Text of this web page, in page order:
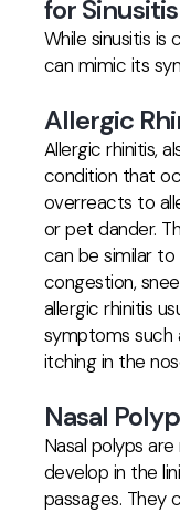
for Sinusitis
While sinusitis
can mimic its
Allergic
Allergic rhinitis,
condition that
overreacts to
or pet dander.
can be similar to
congestion,
allergic rhinitis
symptoms such
itching in the
Nasal
Nasal polyps
develop in the
passages. They